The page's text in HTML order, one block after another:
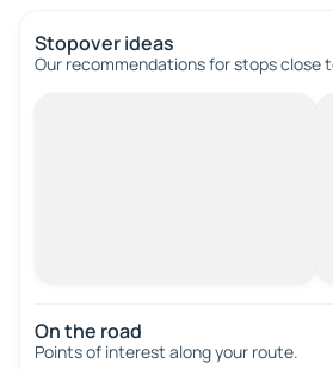
Stopover ideas
Our recommendations for stops close
On the road
Points of interest along your route.